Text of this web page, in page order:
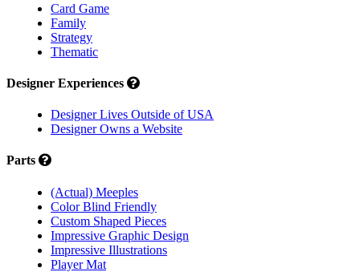
Card Game
Family
Strategy
Thematic
Designer Experiences
Designer Lives Outside of USA
Designer Owns a Website
Parts
(Actual) Meeples
Color Blind Friendly
Custom Shaped Pieces
Impressive Graphic Design
Impressive Illustrations
Player Mat